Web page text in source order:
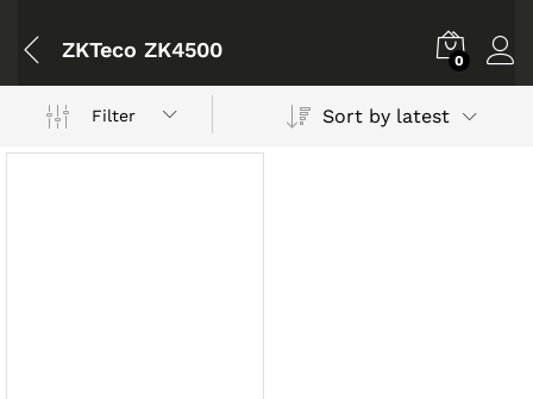
ZKTeco ZK4500 0
Filter Sort by latest